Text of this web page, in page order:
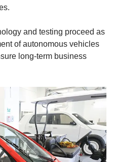
and testing proceed as
of autonomous vehicles
long-term business